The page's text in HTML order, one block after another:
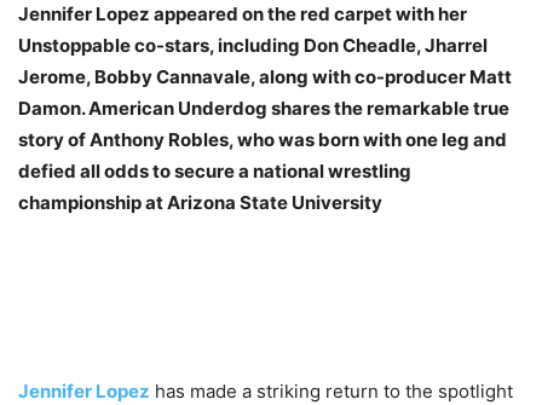
Jennifer Lopez appeared on the red carpet with her
Unstoppable co-stars, including Don Cheadle, Jharrel
Jerome, Bobby Cannavale, along with co-producer Matt
Damon. American Underdog shares the remarkable true
story of Anthony Robles, who was born with one leg and
defied all odds to secure a national wrestling
championship at Arizona State University
Jennifer Lopez has made a striking return to the spotlight